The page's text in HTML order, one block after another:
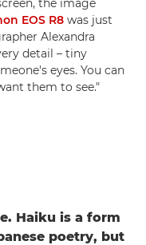
EOS R8 was just
Alexandra
detail – tiny
eyes. You can
them to see."
Haiku is a form
poetry, but